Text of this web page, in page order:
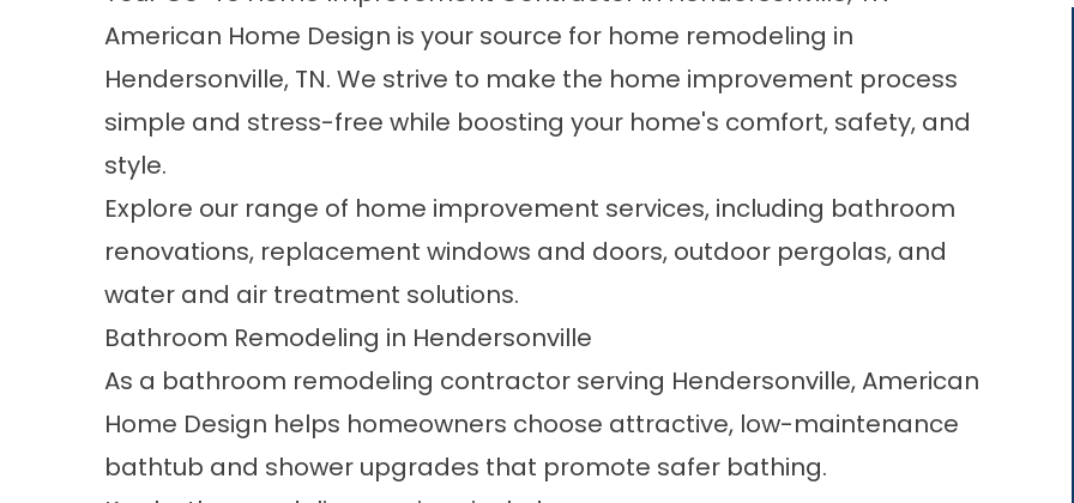
American Home Design is your source for home remodeling in
Hendersonville, TN. We strive to make the home improvement process
simple and stress-free while boosting your home's comfort, safety, and
style.
Explore our range of home improvement services, including bathroom
renovations, replacement windows and doors, outdoor pergolas, and
water and air treatment solutions.
Bathroom Remodeling in Hendersonville
As a bathroom remodeling contractor serving Hendersonville, American
Home Design helps homeowners choose attractive, low-maintenance
bathtub and shower upgrades that promote safer bathing.